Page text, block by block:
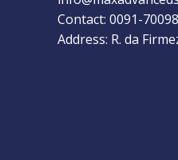
Contact: 0091-
Address: R. da